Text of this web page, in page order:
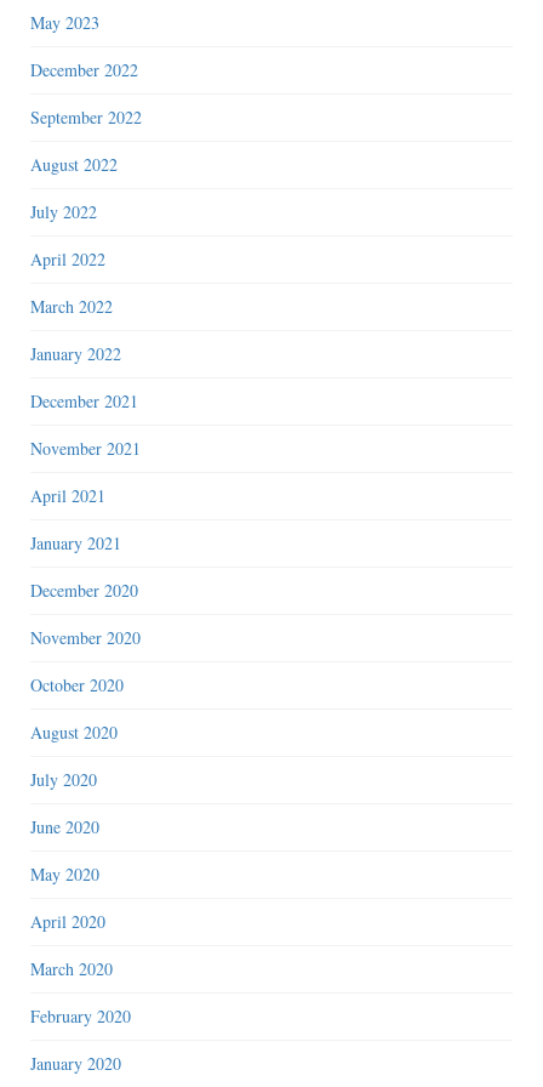
May 2023
December 2022
September 2022
August 2022
July 2022
April 2022
March 2022
January 2022
December 2021
November 2021
April 2021
January 2021
December 2020
November 2020
October 2020
August 2020
July 2020
June 2020
May 2020
April 2020
March 2020
February 2020
January 2020